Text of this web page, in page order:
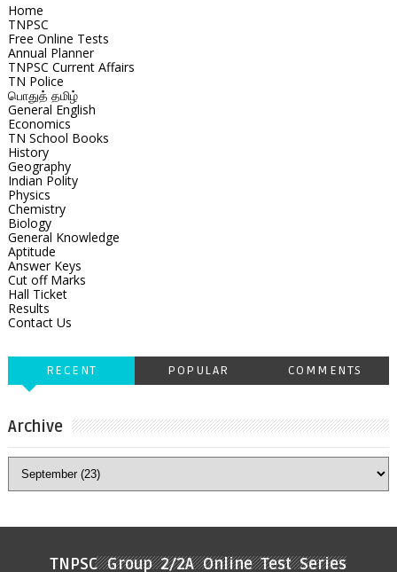
Home
TNPSC
Free Online Tests
Annual Planner
TNPSC Current Affairs
TN Police
பொதுத் தமிழ்
General English
Economics
TN School Books
History
Geography
Indian Polity
Physics
Chemistry
Biology
General Knowledge
Aptitude
Answer Keys
Cut off Marks
Hall Ticket
Results
Contact Us
RECENT POPULAR COMMENTS
Archive
TNPSC Group 2/2A Online Test Series